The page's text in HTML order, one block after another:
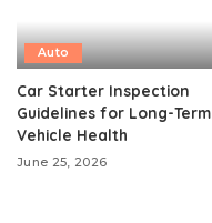
Auto
Car Starter Inspection
Guidelines for Long-Term
Vehicle Health
June 25, 2026